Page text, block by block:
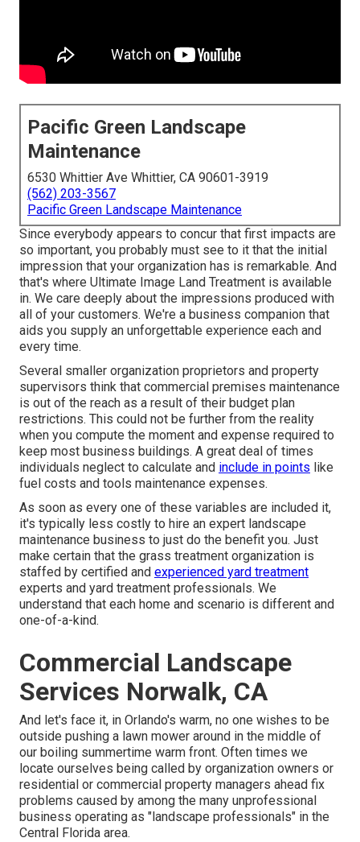
Pacific Green Landscape
Maintenance
6530 Whittier Ave Whittier, CA 90601-3919
(562) 203-3567
Pacific Green Landscape Maintenance
Since everybody appears to concur that first impacts are
so important, you probably must see to it that the initial
impression that your organization has is remarkable. And
that's where Ultimate Image Land Treatment is available
in. We care deeply about the impressions produced with
all of your customers. We're a business companion that
aids you supply an unforgettable experience each and
every time.
Several smaller organization proprietors and property
supervisors think that commercial premises maintenance
is out of the reach as a result of their budget plan
restrictions. This could not be further from the reality
when you compute the moment and expense required to
keep most business buildings. A great deal of times
individuals neglect to calculate and include in points like
fuel costs and tools maintenance expenses.
As soon as every one of these variables are included it,
it's typically less costly to hire an expert landscape
maintenance business to just do the benefit you. Just
make certain that the grass treatment organization is
staffed by certified and experienced yard treatment
experts and yard treatment professionals. We
understand that each home and scenario is different and
one-of-a-kind.
Commercial Landscape
Services Norwalk, CA
And let's face it, in Orlando's warm, no one wishes to be
outside pushing a lawn mower around in the middle of
our boiling summertime warm front. Often times we
locate ourselves being called by organization owners or
residential or commercial property managers ahead fix
problems caused by among the many unprofessional
business operating as "landscape professionals" in the
Central Florida area.